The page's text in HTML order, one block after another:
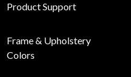
Product Support
Frame & Upholstery
Colors